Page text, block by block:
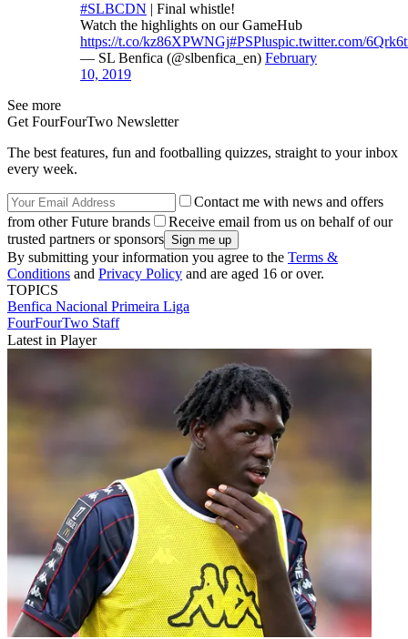
#SLBCDN | Final whistle!
Watch the highlights on our GameHub
https://t.co/kz86XPWNGj#PSPluspic.twitter.com/
— SL Benfica (@slbenfica_en) February
10, 2019
See more
Get FourFourTwo Newsletter
The best features, fun and footballing quizzes, straight to your inbox
every week.
Contact me with news and offers
from other Future brands
Receive email from us on behalf of our
trusted partners or sponsors
By submitting your information you agree to the Terms &
Conditions and Privacy Policy and are aged 16 or over.
TOPICS
Benfica Nacional Primeira Liga
FourFourTwo Staff
Latest in Player